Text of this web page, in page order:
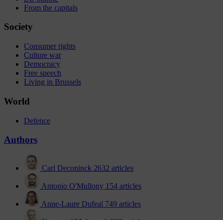
From the capitals
Society
Consumer rights
Culture war
Democracy
Free speech
Living in Brussels
World
Defence
Authors
Carl Deconinck 2632 articles
Antonio O'Mullony 154 articles
Anne-Laure Dufeal 749 articles